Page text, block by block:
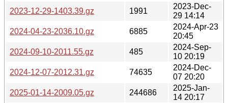
2023-12-29-1403.39.gz
1991
2023-Dec-
29 14:14
2024-04-23-2036.10.gz
6885
2024-Apr-23
20:45
2024-09-10-2011.55.gz
485
2024-Sep-
10 20:19
2024-12-07-2012.31.gz
74635
2024-Dec-
07 20:20
2025-01-14-2009.05.gz
244686
2025-Jan-
14 20:17